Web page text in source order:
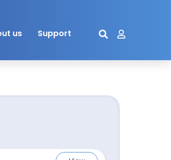
us Support